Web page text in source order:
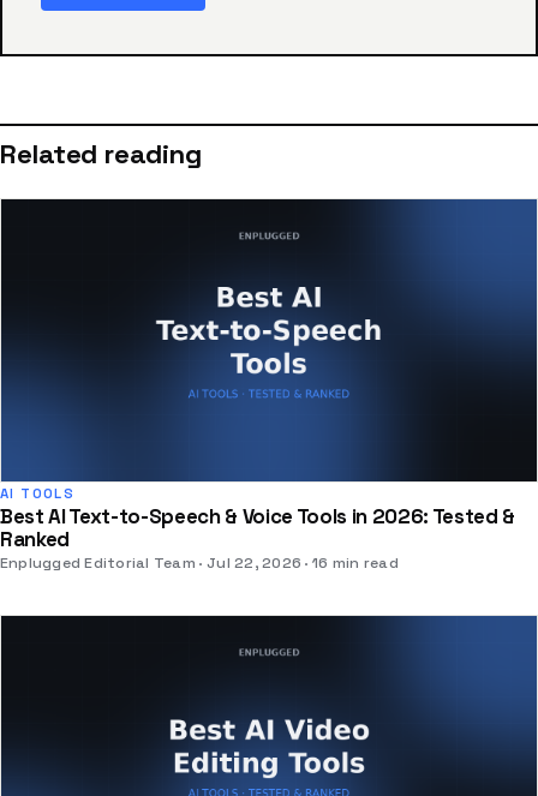
Related reading
AI TOOLS
Best AI Text-to-Speech & Voice Tools in 2026: Tested &
Ranked
Enplugged Editorial Team Jul 22, 2026 16 min read